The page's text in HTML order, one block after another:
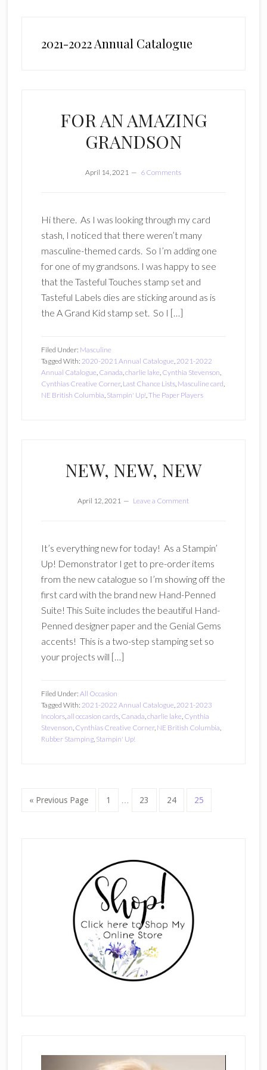
2021-2022 Annual Catalogue
FOR AN AMAZING
GRANDSON
April 14, 2021 6 Comments
Hi there. As I was looking through my card
stash, I noticed that there weren’t many
masculine-themed cards. So I’m adding one
for one of my grandsons. I was happy to see
that the Tasteful Touches stamp set and
Tasteful Labels dies are sticking around as is
the A Grand Kid stamp set. So I […]
Filed Under: Masculine
Tagged With: 2020-2021 Annual Catalogue,2021-2022
Annual Catalogue, Canada,charlie lake, Cynthia Stevenson,
Cynthias Creative Corner, Last Chance Lists, Masculine card,
NE British Columbia, Stampin' Up!,The Paper Players
NEW, NEW, NEW
April 12, 2021 Leave a Comment
It’s everything new for today! As a Stampin’
Up! Demonstrator I get to pre-order items
from the new catalogue so I’m showing off the
first card with the brand new Hand-Penned
Suite! This Suite includes the beautiful Hand-
Penned designer paper and the Genial Gems
accents! This is a two-step stamping set so
your projects will […]
Filed Under: All Occasion
Tagged With: 2021-2022 Annual Catalogue,2021-2023
Incolors,all occasion cards, Canada,charlie lake, Cynthia
Stevenson, Cynthias Creative Corner, NE British Columbia,
Rubber Stamping, Stampin' Up!
« Go
Previous Page Page
1 Page
23 Page
24 Page
25